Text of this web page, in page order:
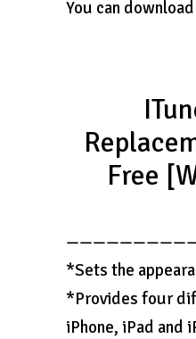
You can
Free
*Sets the
*Provides four
iPhone, iPad and